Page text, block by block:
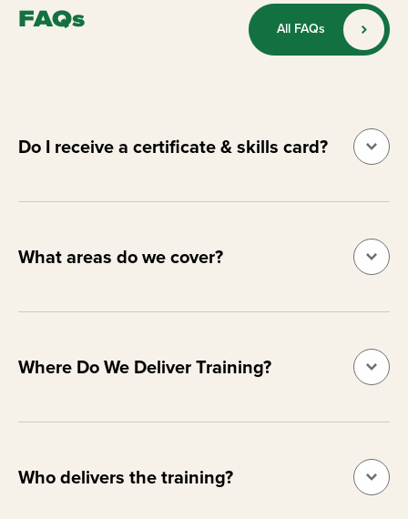
FAQs All FAQs
Do I receive a certificate & skills card?
What areas do we cover?
Where Do We Deliver Training?
Who delivers the training?